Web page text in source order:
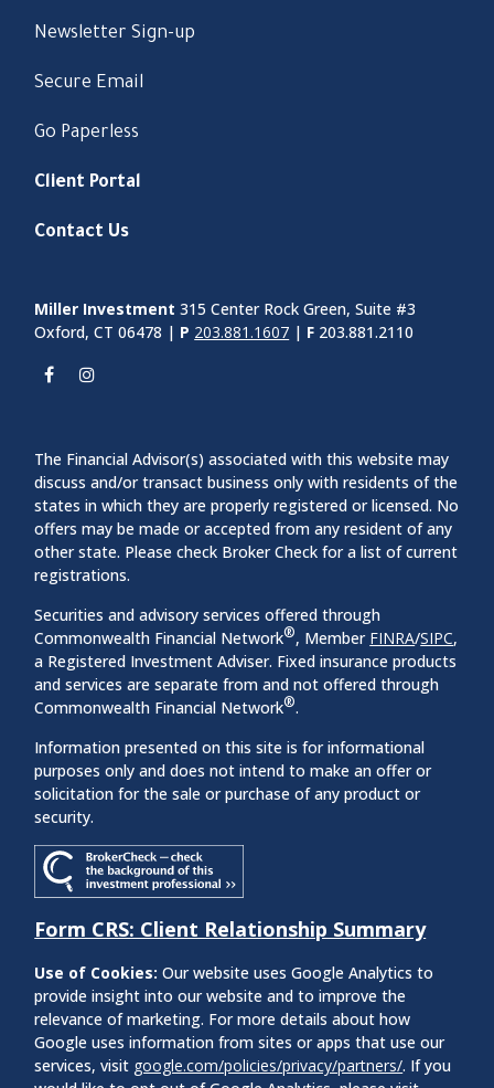
Newsletter Sign-up
Secure Email
Go Paperless
Client Portal
Contact Us
Miller Investment 315 Center Rock Green, Suite #3
Oxford, CT 06478 | P 203.881.1607 | F 203.881.2110
The Financial Advisor(s) associated with this website may
discuss and/or transact business only with residents of the
states in which they are properly registered or licensed. No
offers may be made or accepted from any resident of any
other state. Please check Broker Check for a list of current
registrations.
Securities and advisory services offered through
Commonwealth Financial Network®, Member FINRA/SIPC,
a Registered Investment Adviser. Fixed insurance products
and services are separate from and not offered through
Commonwealth Financial Network®.
Information presented on this site is for informational
purposes only and does not intend to make an offer or
solicitation for the sale or purchase of any product or
security.
Form CRS: Client Relationship Summary
Use of Cookies: Our website uses Google Analytics to
provide insight into our website and to improve the
relevance of marketing. For more details about how
Google uses information from sites or apps that use our
services, visit google.com/policies/privacy/partners/. If you